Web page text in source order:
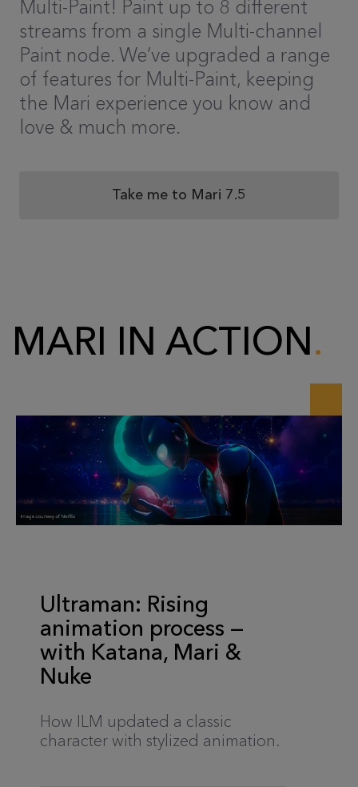
Multi-Paint! Paint up to 8 different
streams from a single Multi-channel
Paint node. We’ve upgraded a range
of features for Multi-Paint, keeping
the Mari experience you know and
love & much more.
Take me to Mari 7.5
MARI IN ACTION
Ultraman: Rising
animation process —
with Katana, Mari &
Nuke
How ILM updated a classic
character with stylized animation.